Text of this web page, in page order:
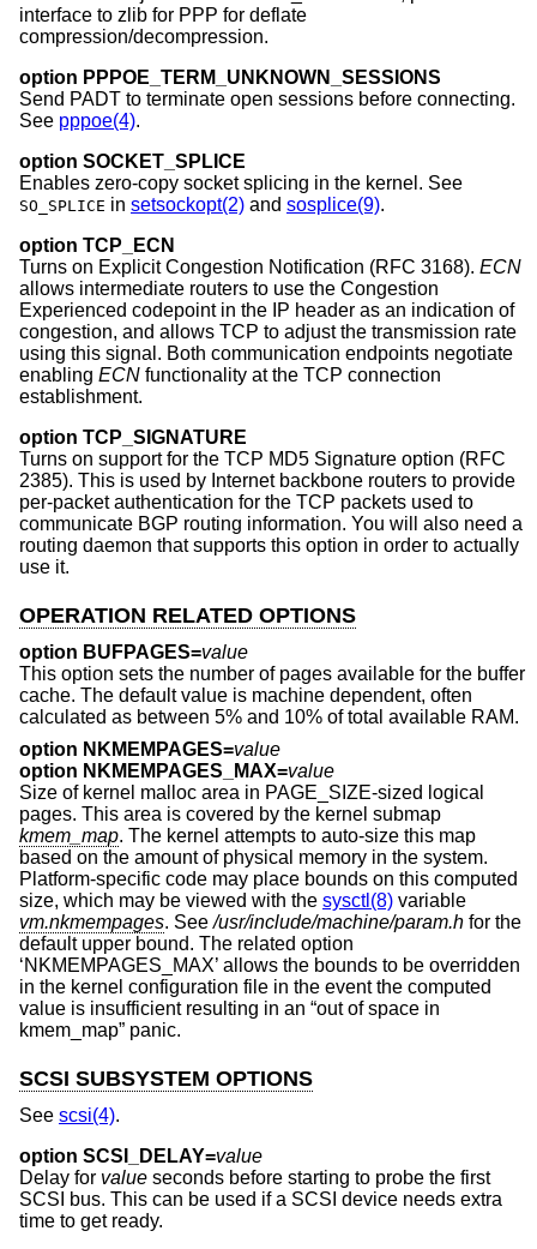
interface to zlib for PPP for deflate
compression/decompression.
option PPPOE_TERM_UNKNOWN_SESSIONS
Send PADT to terminate open sessions before connecting.
See pppoe(4).
option SOCKET_SPLICE
Enables zero-copy socket splicing in the kernel. See
SO_SPLICE in setsockopt(2) and sosplice(9).
option TCP_ECN
Turns on Explicit Congestion Notification (RFC 3168). ECN
allows intermediate routers to use the Congestion
Experienced codepoint in the IP header as an indication of
congestion, and allows TCP to adjust the transmission rate
using this signal. Both communication endpoints negotiate
enabling ECN functionality at the TCP connection
establishment.
option TCP_SIGNATURE
Turns on support for the TCP MD5 Signature option (RFC
2385). This is used by Internet backbone routers to provide
per-packet authentication for the TCP packets used to
communicate BGP routing information. You will also need a
routing daemon that supports this option in order to actually
use it.
OPERATION RELATED OPTIONS
option BUFPAGES=value
This option sets the number of pages available for the buffer
cache. The default value is machine dependent, often
calculated as between 5% and 10% of total available RAM.
option NKMEMPAGES=value
option NKMEMPAGES_MAX=value
Size of kernel malloc area in PAGE_SIZE-sized logical
pages. This area is covered by the kernel submap
kmem_map. The kernel attempts to auto-size this map
based on the amount of physical memory in the system.
Platform-specific code may place bounds on this computed
size, which may be viewed with the sysctl(8) variable
vm.nkmempages. See/usr/include/machine/param.h for the
default upper bound. The related option
‘NKMEMPAGES_MAX’ allows the bounds to be overridden
in the kernel configuration file in the event the computed
value is insufficient resulting in an “out of space in
kmem_map” panic.
SCSI SUBSYSTEM OPTIONS
See scsi(4).
option SCSI_DELAY=value
Delay for value seconds before starting to probe the first
SCSI bus. This can be used if a SCSI device needs extra
time to get ready.